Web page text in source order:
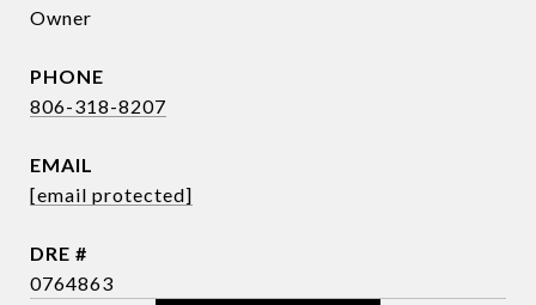
Owner
PHONE
806-318-8207
EMAIL
[email protected]
DRE #
0764863